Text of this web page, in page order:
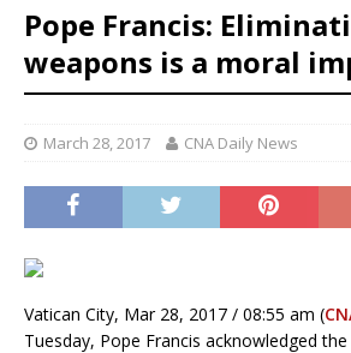
Pope Francis:
weapons is a moral
March 28, 2017 CNA Daily News
Vatican City, Mar 28, 2017 / 08:55 am (
Tuesday, Pope Francis acknowledged